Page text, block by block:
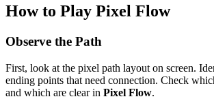
How to Play Pixel Flow
Observe the Path
First, look at the pixel path layout on screen.
ending points that need connection. Check
and which are clear in Pixel Flow.